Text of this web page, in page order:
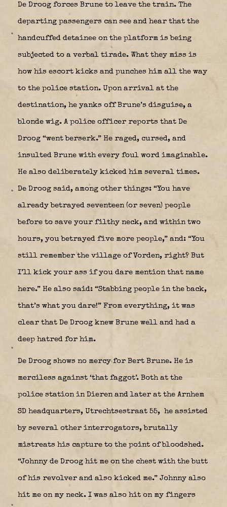
De Droog forces Brune to leave the train. The
departing passengers can see and hear that the
handcuffed detainee on the platform is being
subjected to a verbal tirade. What they miss is
how his escort kicks and punches him all the way
to the police station. Upon arrival at the
destination, he yanks off Brune’s disguise, a
blonde wig. A police officer reports that De
Droog “went berserk.” He raged, cursed, and
insulted Brune with every foul word imaginable.
He also deliberately kicked him several times.
De Droog said, among other things: “You have
already betrayed seventeen (or seven) people
before to save your filthy neck, and within two
hours, you betrayed five more people,” and: “You
still remember the village of Vorden, right? But
I’ll kick your ass if you dare mention that name
here.” He also said: “Stabbing people in the back,
that’s what you dare!” From everything, it was
clear that De Droog knew Brune well and had a
deep hatred for him.
De Droog shows no mercy for Bert Brune. He is
merciless against ‘that faggot’. Both at the
police station in Dieren and later at the Arnhem
SD headquarters, Utrechtsestraat 55, he assisted
by several other interrogators, brutally
mistreats his capture to the point of bloodshed.
“Johnny de Droog hit me on the chest with the butt
of his revolver and also kicked me.” Johnny also
hit me on my neck. I was also hit on my fingers